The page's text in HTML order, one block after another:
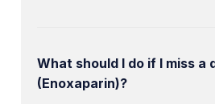
What should I do if I miss a
(Enoxaparin)?